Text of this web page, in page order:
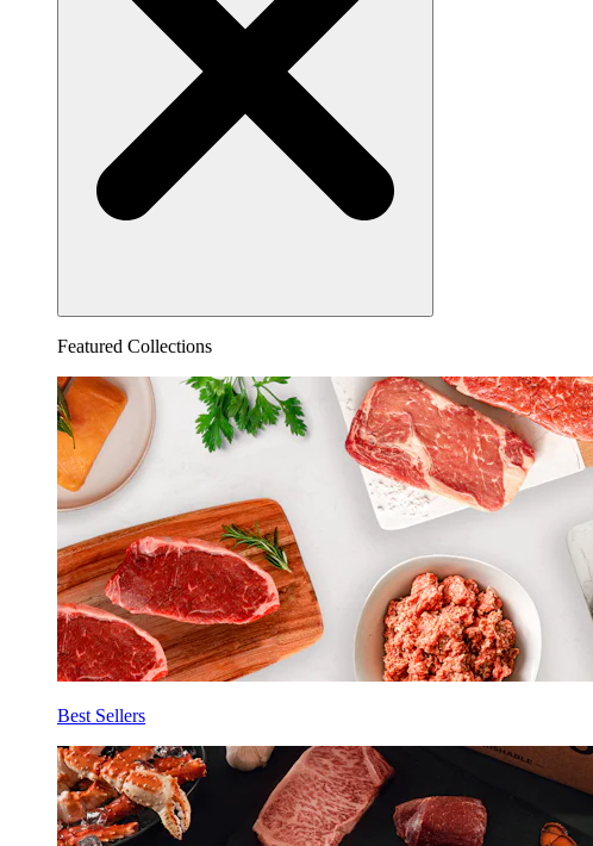
Featured Collections
Best Sellers